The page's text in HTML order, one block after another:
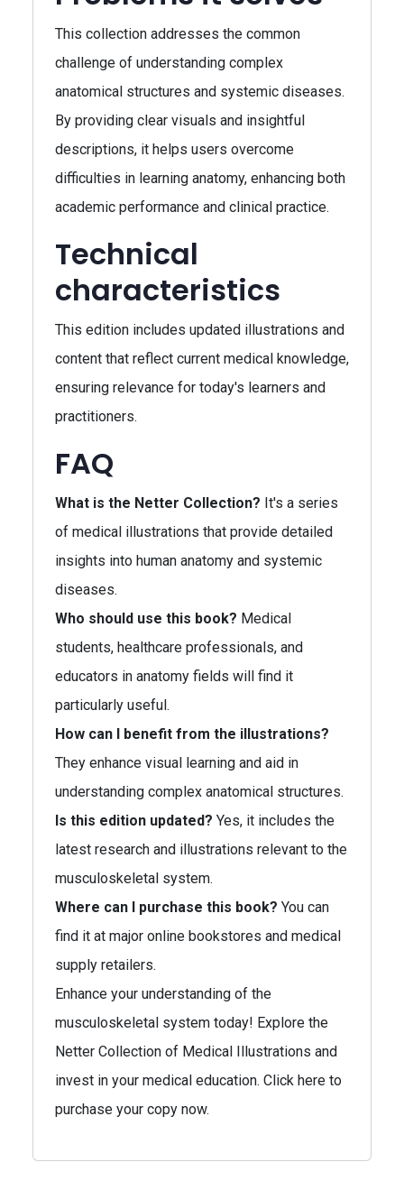
This collection addresses the common
challenge of understanding complex
anatomical structures and systemic diseases.
By providing clear visuals and insightful
descriptions, it helps users overcome
difficulties in learning anatomy, enhancing both
academic performance and clinical practice.
Technical
characteristics
This edition includes updated illustrations and
content that reflect current medical knowledge,
ensuring relevance for today's learners and
practitioners.
FAQ
What is the Netter Collection? It's a series
of medical illustrations that provide detailed
insights into human anatomy and systemic
diseases.
Who should use this book? Medical
students, healthcare professionals, and
educators in anatomy fields will find it
particularly useful.
How can I benefit from the illustrations?
They enhance visual learning and aid in
understanding complex anatomical structures.
Is this edition updated? Yes, it includes the
latest research and illustrations relevant to the
musculoskeletal system.
Where can I purchase this book? You can
find it at major online bookstores and medical
supply retailers.
Enhance your understanding of the
musculoskeletal system today! Explore the
Netter Collection of Medical Illustrations and
invest in your medical education. Click here to
purchase your copy now.